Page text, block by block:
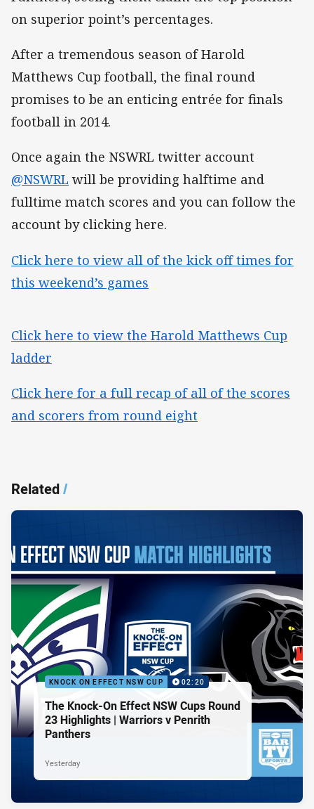
on superior point’s percentages.
After a tremendous season of Harold
Matthews Cup football, the final round
promises to be an enticing entrée for finals
football in 2014.
Once again the NSWRL twitter account
@NSWRL will be providing halftime and
fulltime match scores and you can follow the
account by clicking here.
Click here to view all of the kick off times for
this weekend’s games
Click here to view the Harold Matthews Cup
ladder
Click here for a full recap of all of the scores
and scorers from round eight
Related/
KNOCK ON EFFECT NSW CUP 02:20
The Knock-On Effect NSW Cups Round
23 Highlights | Warriors v Penrith
Panthers
Yesterday